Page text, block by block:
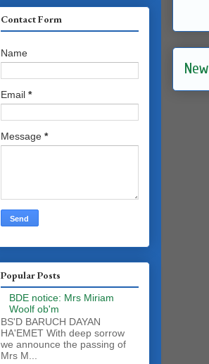
Contact Form
Name
Email *
Message *
Popular Posts
BDE notice: Mrs Miriam
Woolf ob'm
BS'D BARUCH DAYAN
HA'EMET With deep sorrow
we announce the passing of
Mrs M...